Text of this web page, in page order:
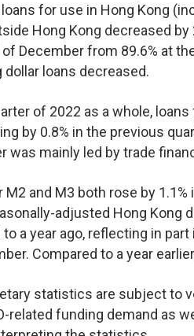
for use in Hong Kong
Hong Kong decreased
of December from 89.6% at
dollar loans decreased.
of 2022 as a whole,
by 0.8% in the previous
was mainly led by trade
M2 and M3 both rose by
adjusted Hong Kong
to a year ago, reflecting in
Compared to a year
statistics are subject to
related funding demand as